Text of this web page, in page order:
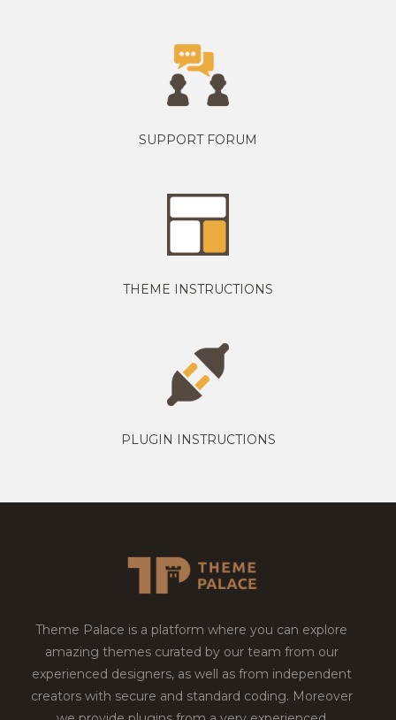
SUPPORT FORUM
THEME INSTRUCTIONS
PLUGIN INSTRUCTIONS
Theme Palace is a platform where you can explore
amazing themes curated by our team from our
experienced designers, as well as from independent
creators with secure and standard coding. Moreover